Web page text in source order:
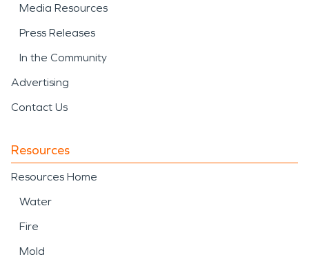
Media Resources
Press Releases
In the Community
Advertising
Contact Us
Resources
Resources Home
Water
Fire
Mold